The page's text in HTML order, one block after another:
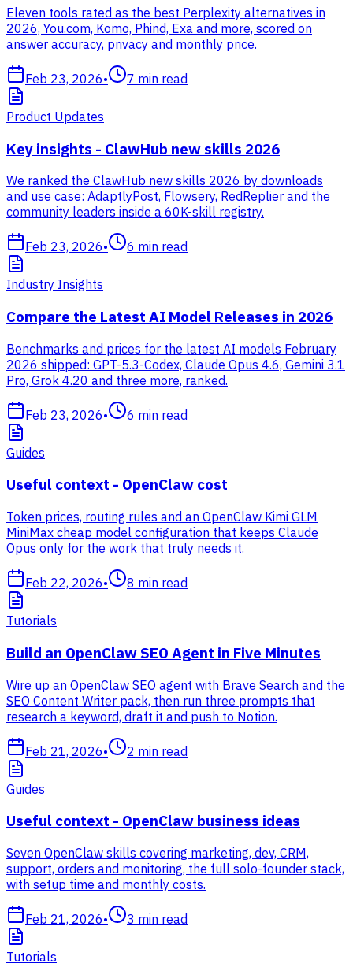
Eleven tools rated as the best Perplexity alternatives in
2026, You.com, Komo, Phind, Exa and more, scored on
answer accuracy, privacy and monthly price.
Feb 23, 2026• 7 min read
Product Updates
Key insights - ClawHub new skills 2026
We ranked the ClawHub new skills 2026 by downloads
and use case: AdaptlyPost, Flowsery, RedReplier and the
community leaders inside a 60K-skill registry.
Feb 23, 2026• 6 min read
Industry Insights
Compare the Latest AI Model Releases in 2026
Benchmarks and prices for the latest AI models February
2026 shipped: GPT-5.3-Codex, Claude Opus 4.6, Gemini 3.1
Pro, Grok 4.20 and three more, ranked.
Feb 23, 2026• 6 min read
Guides
Useful context - OpenClaw cost
Token prices, routing rules and an OpenClaw Kimi GLM
MiniMax cheap model configuration that keeps Claude
Opus only for the work that truly needs it.
Feb 22, 2026• 8 min read
Tutorials
Build an OpenClaw SEO Agent in Five Minutes
Wire up an OpenClaw SEO agent with Brave Search and the
SEO Content Writer pack, then run three prompts that
research a keyword, draft it and push to Notion.
Feb 21, 2026• 2 min read
Guides
Useful context - OpenClaw business ideas
Seven OpenClaw skills covering marketing, dev, CRM,
support, orders and monitoring, the full solo-founder stack,
with setup time and monthly costs.
Feb 21, 2026• 3 min read
Tutorials